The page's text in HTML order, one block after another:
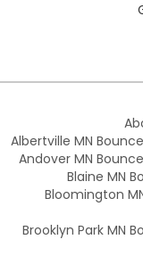
Albertville MN
Andover MN
Blaine MN
Bloomington
Brooklyn Park MN